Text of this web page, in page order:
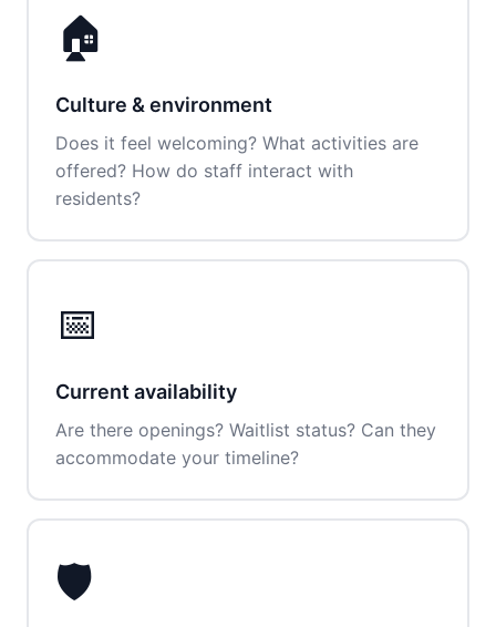
🏠
Culture & environment
Does it feel welcoming? What activities are
offered? How do staff interact with
residents?
📅
Current availability
Are there openings? Waitlist status? Can they
accommodate your timeline?
🛡️